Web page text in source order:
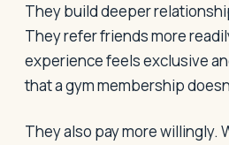
They build deeper
They refer friends more
experience feels exclusive
that a gym membership
They also pay more willingly.